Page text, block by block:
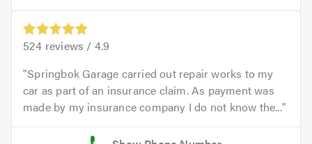
524 reviews / 4.9
Springbok Garage carried out repair works to my
car as part of an insurance claim. As payment was
made by my insurance company I do not know the...